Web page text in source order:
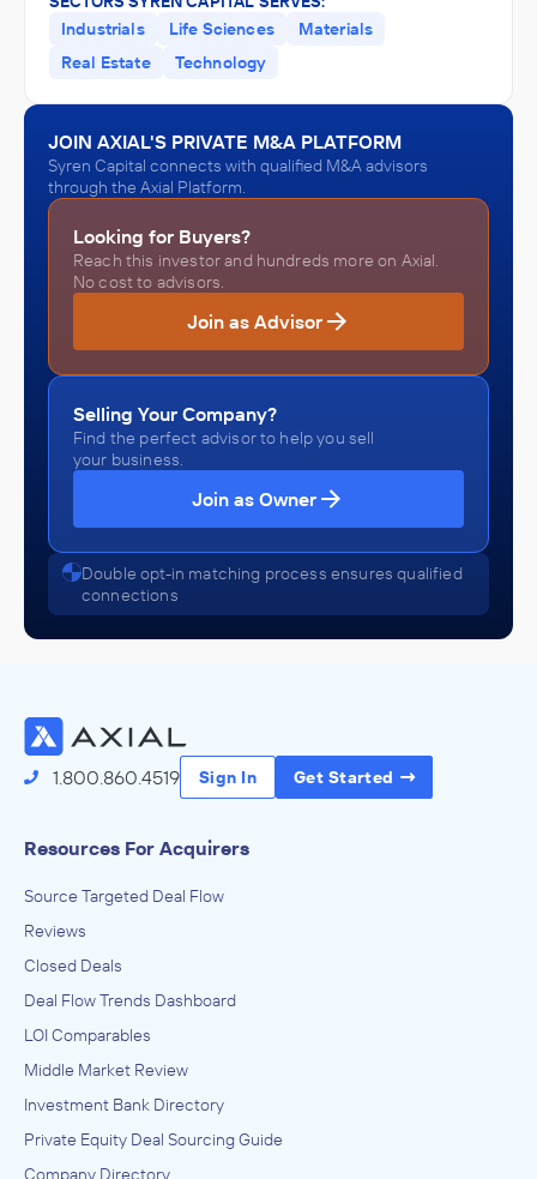
Industrials
Life Sciences
Materials
Real Estate
Technology
JOIN AXIAL'S PRIVATE M&A PLATFORM
Syren Capital connects with qualified M&A advisors
through the Axial Platform.
Looking for Buyers?
Reach this investor and hundreds more on Axial.
No cost to advisors.
Join as Advisor
Selling Your Company?
Find the perfect advisor to help you sell
your business.
Join as Owner
Double opt-in matching process ensures qualified
connections
1.800.860.4519 Sign In Get Started
Resources For Acquirers
Source Targeted Deal Flow
Reviews
Closed Deals
Deal Flow Trends Dashboard
LOI Comparables
Middle Market Review
Investment Bank Directory
Private Equity Deal Sourcing Guide
Company Directory